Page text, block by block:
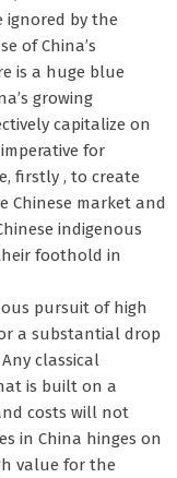
ignored by the
of China’s
is a huge blue
growing
capitalize on
for
firstly , to create
Chinese market and
indigenous
foothold in
pursuit of high
a substantial drop
classical
is built on a
costs will not
in China hinges on
value for the